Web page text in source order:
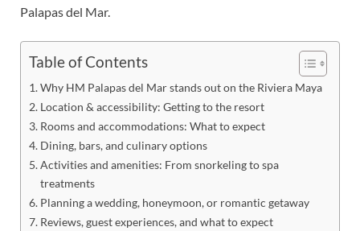
Palapas del Mar.
Table of Contents
Why HM Palapas del Mar stands out on the Riviera Maya
Location & accessibility: Getting to the resort
Rooms and accommodations: What to expect
Dining, bars, and culinary options
Activities and amenities: From snorkeling to spa
treatments
Planning a wedding, honeymoon, or romantic getaway
Reviews, guest experiences, and what to expect